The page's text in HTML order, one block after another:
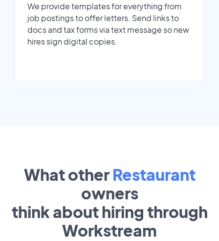
We provide templates for everything from
job postings to offer letters. Send links to
docs and tax forms via text message so new
hires sign digital copies.
What other Restaurant
owners
think about hiring through
Workstream